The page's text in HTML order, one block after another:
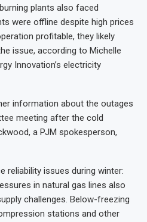
plants also faced
were offline despite high prices
profitable, they likely
issue, according to Michelle
Innovation’s electricity
information about the outages
meeting after the cold
a PJM spokesperson,
reliability issues during winter:
in natural gas lines also
challenges. Below-freezing
stations and other